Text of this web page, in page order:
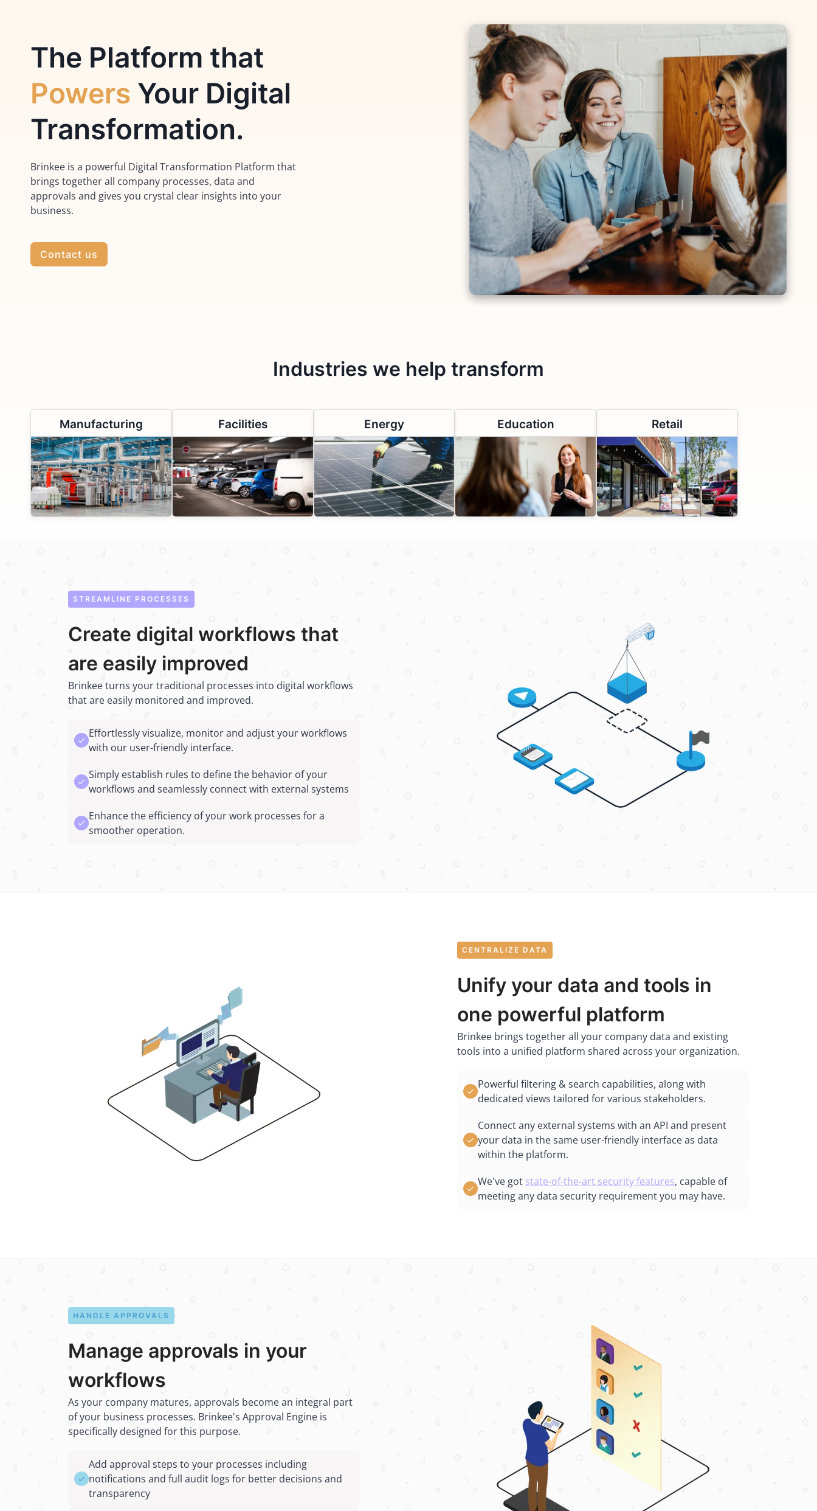
The Platform that
Powers Your Digital
Transformation.
Brinkee is a powerful Digital Transformation Platform that
brings together all company processes, data and
approvals and gives you crystal clear insights into your
business.
Contact us
Industries we help transform
Manufacturing Facilities Energy Education Retail
Create digital workflows that
are easily improved
STREAMLINE PROCESSES
Brinkee turns your traditional processes into digital workflows
that are easily monitored and improved.
Effortlessly visualize, monitor and adjust your workflows
with our user-friendly interface.
Simply establish rules to define the behavior of your
workflows and seamlessly connect with external systems
Enhance the efficiency of your work processes for a
smoother operation.
Unify your data and tools in
one powerful platform
CENTRALIZE DATA
Brinkee brings together all your company data and existing
tools into a unified platform shared across your organization.
Powerful filtering & search capabilities, along with
dedicated views tailored for various stakeholders.
Connect any external systems with an API and present
your data in the same user-friendly interface as data
within the platform.
We've got state-of-the-art security features, capable of
meeting any data security requirement you may have.
Manage approvals in your
workflows
HANDLE APPROVALS
As your company matures, approvals become an integral part
of your business processes. Brinkee's Approval Engine is
specifically designed for this purpose.
Add approval steps to your processes including
notifications and full audit logs for better decisions and
transparency